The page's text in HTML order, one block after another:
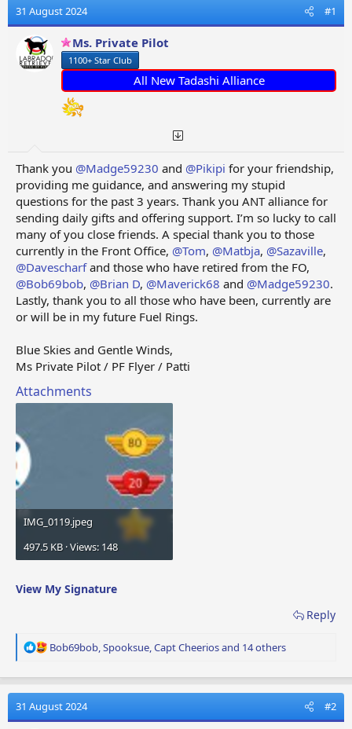
e
a
d
s
t
t
t
t
e
31 August 2024 #1
Ms. Private Pilot
1100+ Star Club
All New Tadashi Alliance
Thank you @Madge59230 and @Pikipi for your friendship,
providing me guidance, and answering my stupid
questions for the past 3 years. Thank you ANT alliance for
sending daily gifts and offering support. I’m so lucky to call
many of you close friends. A special thank you to those
currently in the Front Office, @Tom, @Matbja, @Sazaville,
@Davescharfand those who have retired from the FO,
@Bob69bob, @Brian D, @Maverick68 and @Madge59230.
Lastly, thank you to all those who have been, currently are
or will be in my future Fuel Rings.
Blue Skies and Gentle Winds,
Ms Private Pilot / PF Flyer / Patti
Attachments
IMG_0119.jpeg
497.5 KB · Views: 148
View My Signature
Reply
R
a
t
i
Bob69bob,Spooksue,Capt Cheeriosand 14 others
31 August 2024 #2